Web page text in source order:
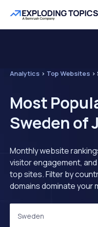
Analytics > Top Websites >
Most
Sweden of
Monthly website
visitor engagement,
top sites. Filter by
domains dominate your
Sweden